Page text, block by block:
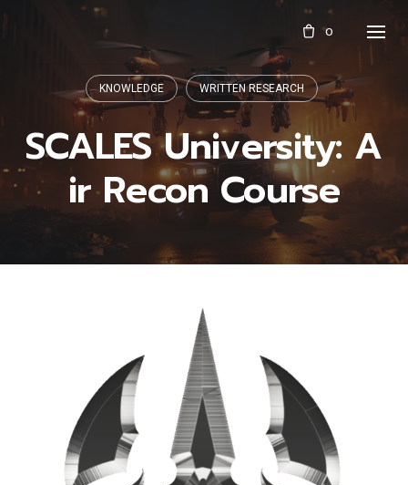
Skip
0
KNOWLEDGE WRITTEN RESEARCH
SCALES University: A
ir Recon Course